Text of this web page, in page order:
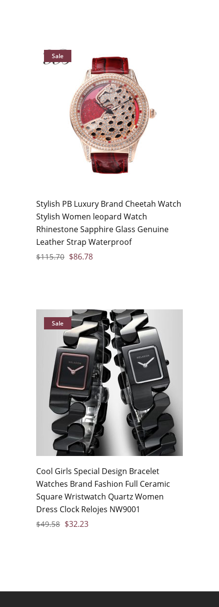
Sale
Stylish PB Luxury Brand Cheetah Watch
Stylish Women leopard Watch
Rhinestone Sapphire Glass Genuine
Leather Strap Waterproof
$115.70 $86.78
Sale
Cool Girls Special Design Bracelet
Watches Brand Fashion Full Ceramic
Square Wristwatch Quartz Women
Dress Clock Relojes NW9001
$49.58 $32.23